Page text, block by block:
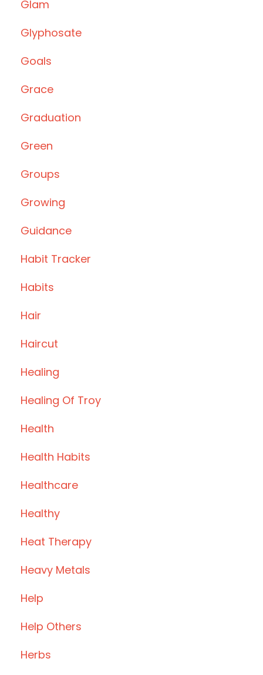
Glam
Glyphosate
Goals
Grace
Graduation
Green
Groups
Growing
Guidance
Habit Tracker
Habits
Hair
Haircut
Healing
Healing Of Troy
Health
Health Habits
Healthcare
Healthy
Heat Therapy
Heavy Metals
Help
Help Others
Herbs